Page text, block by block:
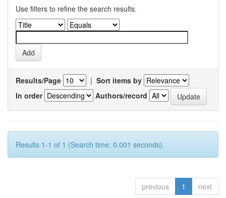
Use filters to refine the search results.
Results/Page | Sort items by
In order
Authors/record
Results 1-1 of 1 (Search time: 0.001 seconds).
previous 1 next